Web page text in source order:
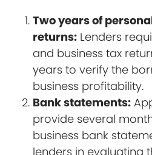
Two years of
returns: Lenders
and business tax
years to verify the
business profitability.
Bank statements:
provide several
business bank
lenders in evaluating